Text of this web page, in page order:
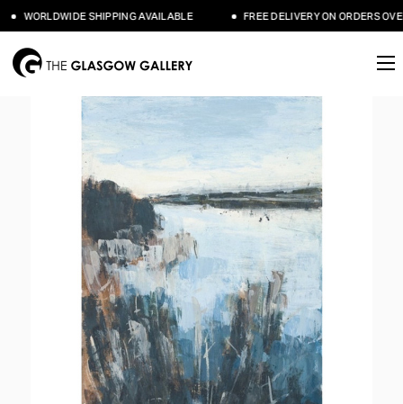
WORLDWIDE SHIPPING AVAILABLE FREE DELIVERY ON ORDERS